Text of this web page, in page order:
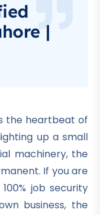
|
the heartbeat of
up a small
machinery, the
If you are
job security
business, the